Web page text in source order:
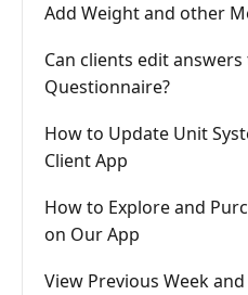
Add Weight and other
Can clients edit
Questionnaire?
How to Update Unit
Client App
How to Explore and
on Our App
View Previous Week